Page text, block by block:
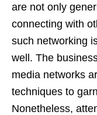
are not only
connecting with
such networking
well. The
media networks
techniques to
Nonetheless,